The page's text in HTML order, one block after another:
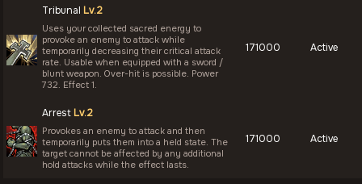
Tribunal Lv.2
Uses your collected sacred energy to
provoke an enemy to attack while
temporarily decreasing their critical attack
rate. Usable when equipped with a sword /
blunt weapon. Over-hit is possible. Power
732. Effect 1.
171000 Active
Arrest Lv.2
Provokes an enemy to attack and then
temporarily puts them into a held state. The
target cannot be affected by any additional
hold attacks while the effect lasts.
171000 Active